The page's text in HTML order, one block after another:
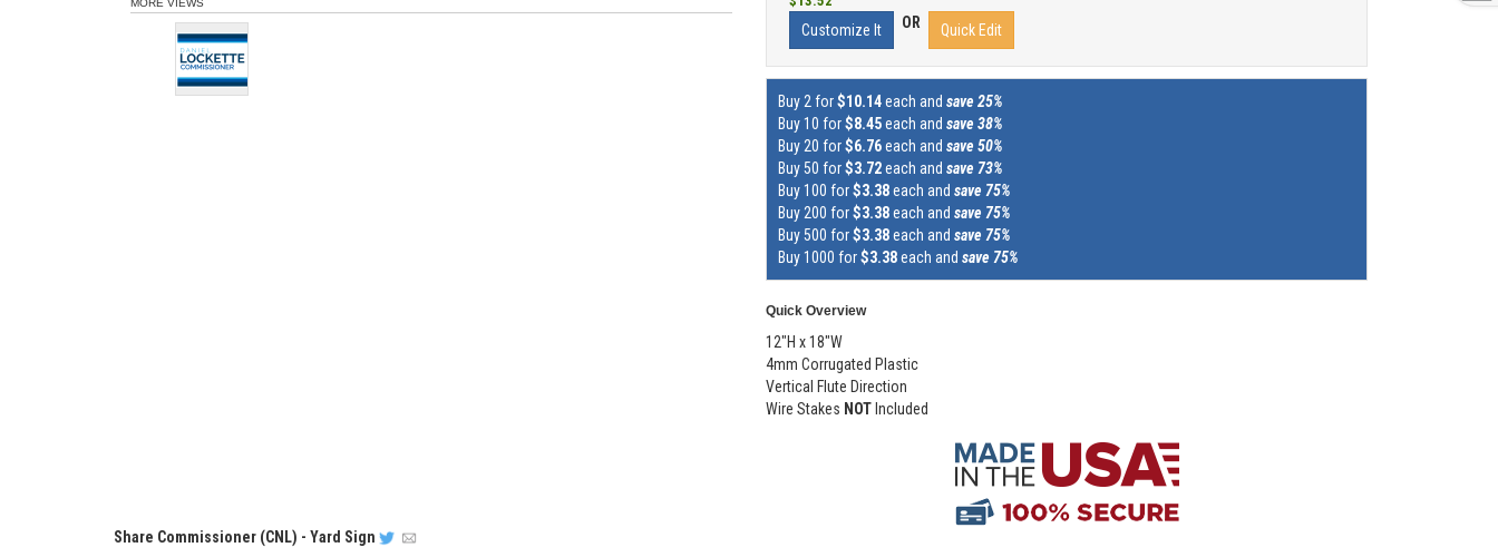
MORE VIEWS
Customize It OR Quick Edit
Buy 2 for$10.14each and save 25%
Buy 10 for$8.45each and save 38%
Buy 20 for$6.76each and save 50%
Buy 50 for$3.72each and save 73%
Buy 100 for$3.38each and save 75%
Buy 200 for$3.38each and save 75%
Buy 500 for$3.38each and save 75%
Buy 1000 for$3.38each and save 75%
Quick Overview
12"H x 18"W
4mm Corrugated Plastic
Vertical Flute Direction
Wire Stakes NOT Included
Share Commissioner (CNL) - Yard Sign